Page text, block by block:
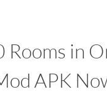
Rooms in
APK